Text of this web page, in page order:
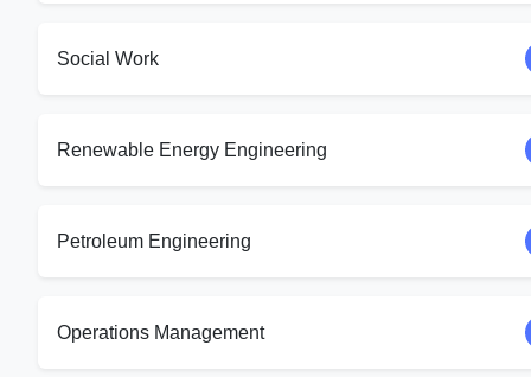
Social Work
Renewable Energy Engineering
Petroleum Engineering
Operations Management